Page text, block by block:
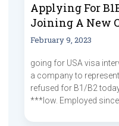
Applying For
Joining A New
February 9, 2023
going for USA visa
a company to
refused for B1/B2
***low. Employed since